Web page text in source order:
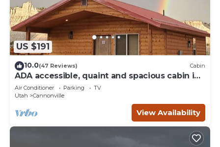
US $191
10.0(47 Reviews) Cabin
ADA accessible, quaint and spacious cabin in
the heart of Bryce Canyon Country
Air Conditioner Parking
TV
Utah
Cannonville
View Availability